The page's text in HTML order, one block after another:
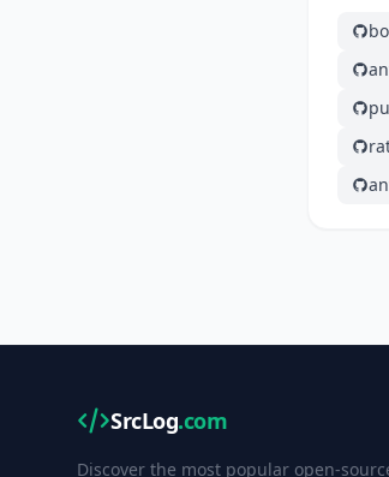
SrcLog.com
Discover the most popular open-